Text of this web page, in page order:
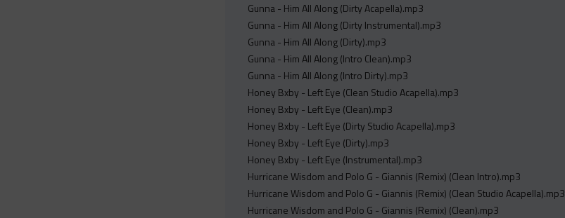
Gunna - Him All Along (Dirty Acapella).mp3
Gunna - Him All Along (Dirty Instrumental).mp3
Gunna - Him All Along (Dirty).mp3
Gunna - Him All Along (Intro Clean).mp3
Gunna - Him All Along (Intro Dirty).mp3
Honey Bxby - Left Eye (Clean Studio Acapella).mp3
Honey Bxby - Left Eye (Clean).mp3
Honey Bxby - Left Eye (Dirty Studio Acapella).mp3
Honey Bxby - Left Eye (Dirty).mp3
Honey Bxby - Left Eye (Instrumental).mp3
Hurricane Wisdom and Polo G - Giannis (Remix) (Clean Intro).mp3
Hurricane Wisdom and Polo G - Giannis (Remix) (Clean Studio Acapella).mp3
Hurricane Wisdom and Polo G - Giannis (Remix) (Clean).mp3